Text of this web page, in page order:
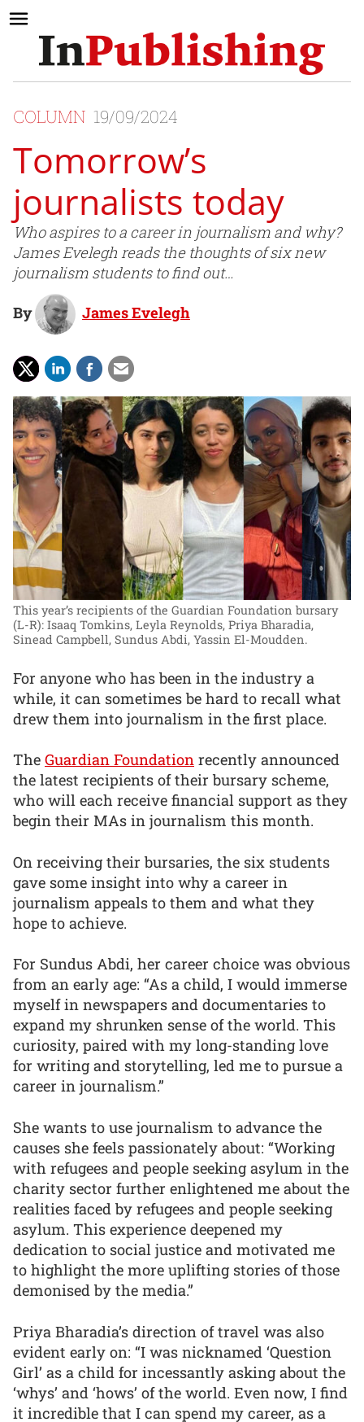
COLUMN 19/09/2024
Tomorrow’s
journalists today
Who aspires to a career in journalism and why?
James Evelegh reads the thoughts of six new
journalism students to find out…
By James Evelegh
This year’s recipients of the Guardian Foundation bursary
(L-R): Isaaq Tomkins, Leyla Reynolds, Priya Bharadia,
Sinead Campbell, Sundus Abdi, Yassin El-Moudden.
For anyone who has been in the industry a
while, it can sometimes be hard to recall what
drew them into journalism in the first place.
The Guardian Foundation recently announced
the latest recipients of their bursary scheme,
who will each receive financial support as they
begin their MAs in journalism this month.
On receiving their bursaries, the six students
gave some insight into why a career in
journalism appeals to them and what they
hope to achieve.
For Sundus Abdi, her career choice was obvious
from an early age: “As a child, I would immerse
myself in newspapers and documentaries to
expand my shrunken sense of the world. This
curiosity, paired with my long-standing love
for writing and storytelling, led me to pursue a
career in journalism.”
She wants to use journalism to advance the
causes she feels passionately about: “Working
with refugees and people seeking asylum in the
charity sector further enlightened me about the
realities faced by refugees and people seeking
asylum. This experience deepened my
dedication to social justice and motivated me
to highlight the more uplifting stories of those
demonised by the media.”
Priya Bharadia’s direction of travel was also
evident early on: “I was nicknamed ‘Question
Girl’ as a child for incessantly asking about the
‘whys’ and ‘hows’ of the world. Even now, I find
it incredible that I can spend my career, as a